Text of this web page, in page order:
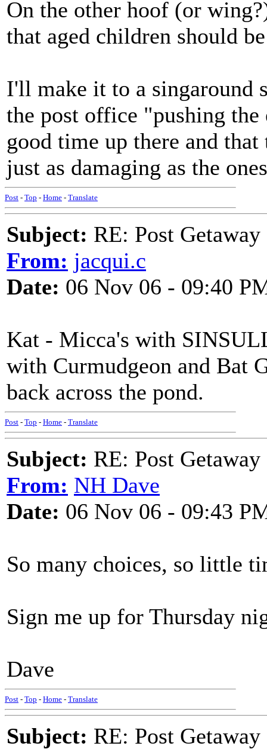
On the other hoof (or
that aged children should
I'll make it to a singaround
the post office "pushing
good time up there and
just as damaging as the
Post - Top - Home - Translate
Subject: RE: Post
From: jacqui.c
Date: 06 Nov 06 - 09:40
Kat - Micca's with
with Curmudgeon and Bat
back across the pond.
Post - Top - Home - Translate
Subject: RE: Post
From: NH Dave
Date: 06 Nov 06 - 09:43
So many choices, so little
Sign me up for Thursday
Dave
Post - Top - Home - Translate
Subject: RE: Post